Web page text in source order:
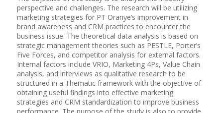
perspective and challenges. The research will be utilizing
marketing strategies for PT Oranye’s improvement in
brand awareness and CRM practices to encounter the
business issue. The theoretical data analysis is based on
strategic management theories such as PESTLE, Porter’s
Five Forces, and competitor analysis for external factors.
Internal factors include VRIO, Marketing 4Ps, Value Chain
analysis, and interviews as qualitative research to be
structured in a Thematic framework with the objective of
obtaining useful findings into effective marketing
strategies and CRM standardization to improve business